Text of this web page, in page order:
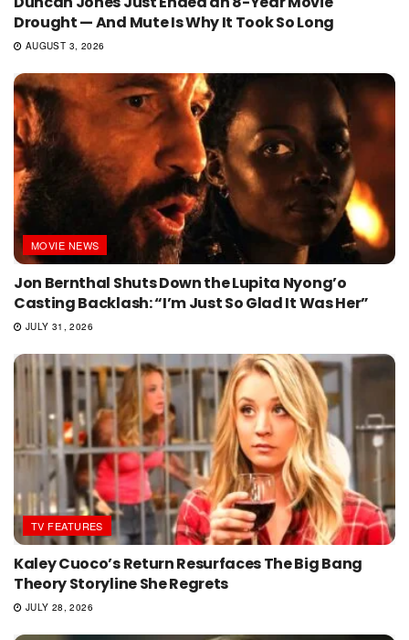
Drought — And Mute Is Why It Took So Long
AUGUST 3, 2026
MOVIE NEWS
Jon Bernthal Shuts Down the Lupita Nyong’o
Casting Backlash: “I’m Just So Glad It Was Her”
JULY 31, 2026
TV FEATURES
Kaley Cuoco’s Return Resurfaces The Big Bang
Theory Storyline She Regrets
JULY 28, 2026